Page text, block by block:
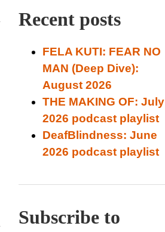
Recent posts
FELA KUTI: FEAR NO
MAN (Deep Dive):
August 2026
THE MAKING OF: July
2026 podcast playlist
DeafBlindness: June
2026 podcast playlist
Subscribe to